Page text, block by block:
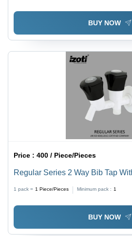
BUY NOW
Price :400 / Piece/Pieces
Regular Series 2 Way Bib Tap
1 pack = 1 Piece/Pieces Minimum pack : 1
BUY NOW